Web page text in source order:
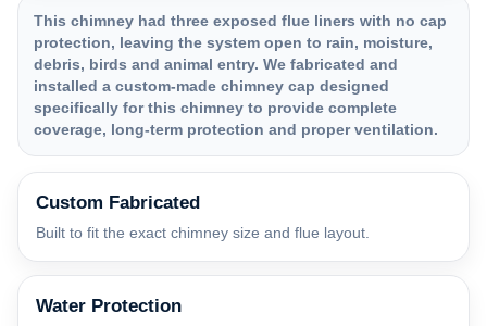
This chimney had three exposed flue liners with no cap
protection, leaving the system open to rain, moisture,
debris, birds and animal entry. We fabricated and
installed a custom-made chimney cap designed
specifically for this chimney to provide complete
coverage, long-term protection and proper ventilation.
Custom Fabricated
Built to fit the exact chimney size and flue layout.
Water Protection